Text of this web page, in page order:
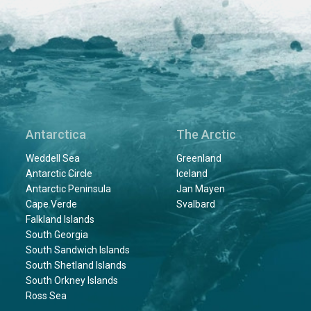
Antarctica
Weddell Sea
Antarctic Circle
Antarctic Peninsula
Cape Verde
Falkland Islands
South Georgia
South Sandwich Islands
South Shetland Islands
South Orkney Islands
Ross Sea
The Arctic
Greenland
Iceland
Jan Mayen
Svalbard